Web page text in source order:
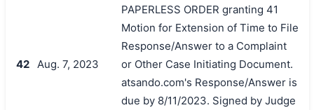
42 Aug. 7, 2023
PAPERLESS ORDER granting 41
Motion for Extension of Time to File
Response/Answer to a Complaint
or Other Case Initiating Document.
atsando.com's Response/Answer is
due by 8/11/2023. Signed by Judge